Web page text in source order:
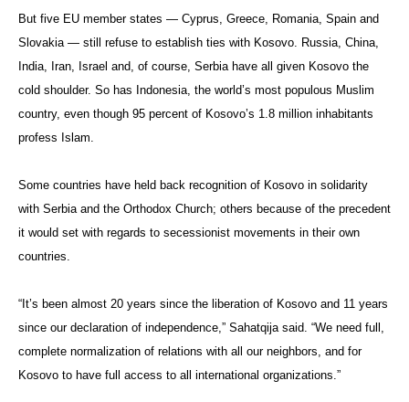
But five EU member states — Cyprus, Greece, Romania, Spain and
Slovakia — still refuse to establish ties with Kosovo. Russia, China,
India, Iran, Israel and, of course, Serbia have all given Kosovo the
cold shoulder. So has Indonesia, the world’s most populous Muslim
country, even though 95 percent of Kosovo’s 1.8 million inhabitants
profess Islam.
Some countries have held back recognition of Kosovo in solidarity
with Serbia and the Orthodox Church; others because of the precedent
it would set with regards to secessionist movements in their own
countries.
“It’s been almost 20 years since the liberation of Kosovo and 11 years
since our declaration of independence,” Sahatqija said. “We need full,
complete normalization of relations with all our neighbors, and for
Kosovo to have full access to all international organizations.”